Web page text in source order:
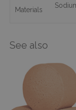
Materials
See also